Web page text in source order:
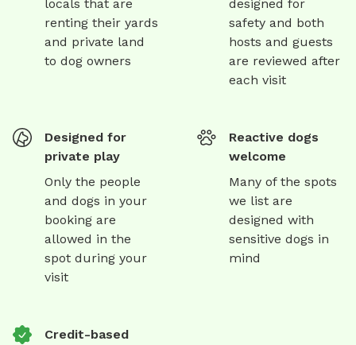
locals that are
renting their yards
and private land
to dog owners
designed for
safety and both
hosts and guests
are reviewed after
each visit
Designed for
private play
Only the people
and dogs in your
booking are
allowed in the
spot during your
visit
Reactive dogs
welcome
Many of the spots
we list are
designed with
sensitive dogs in
mind
Credit-based